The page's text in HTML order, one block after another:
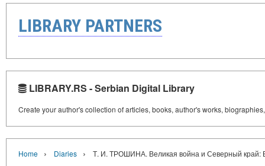
LIBRARY PARTNERS
LIBRARY.RS - Serbian Digital Library
Create your author's collection of articles, books, author's works,
Home › Diaries › Т. И. ТРОШИНА. Великая война и Северный край: